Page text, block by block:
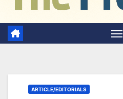
ARTICLE/EDITORIALS